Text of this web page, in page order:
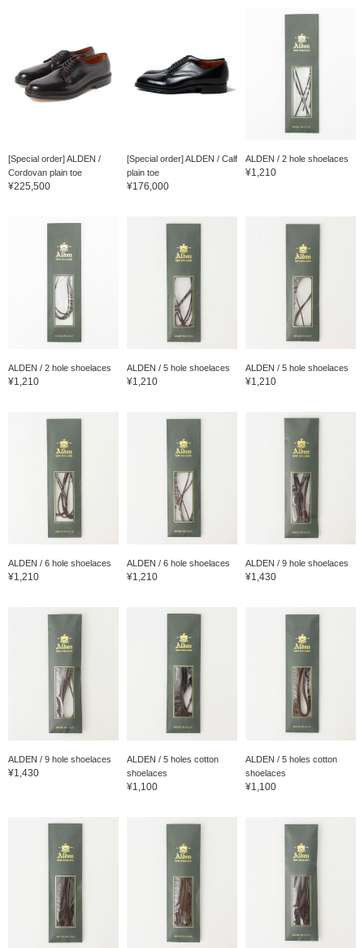
[Special order] ALDEN /
Cordovan plain toe
¥225,500
[Special order] ALDEN / Calf
plain toe
¥176,000
ALDEN / 2 hole shoelaces
¥1,210
ALDEN / 2 hole shoelaces
¥1,210
ALDEN / 5 hole shoelaces
¥1,210
ALDEN / 5 hole shoelaces
¥1,210
ALDEN / 6 hole shoelaces
¥1,210
ALDEN / 6 hole shoelaces
¥1,210
ALDEN / 9 hole shoelaces
¥1,430
ALDEN / 9 hole shoelaces
¥1,430
ALDEN / 5 holes cotton
shoelaces
¥1,100
ALDEN / 5 holes cotton
shoelaces
¥1,100